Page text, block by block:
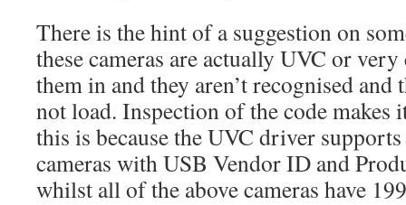
There is the hint of a suggestion on
these cameras are actually UVC or
them in and they aren’t recognised
not load. Inspection of the code makes
this is because the UVC driver
cameras with USB Vendor ID and
whilst all of the above cameras have